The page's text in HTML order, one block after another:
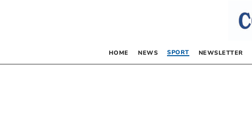
HOME NEWS SPORT NEWSLETTER